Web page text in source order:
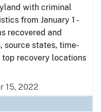
with criminal
from January 1 -
recovered and
source states, time-
recovery locations
15, 2022